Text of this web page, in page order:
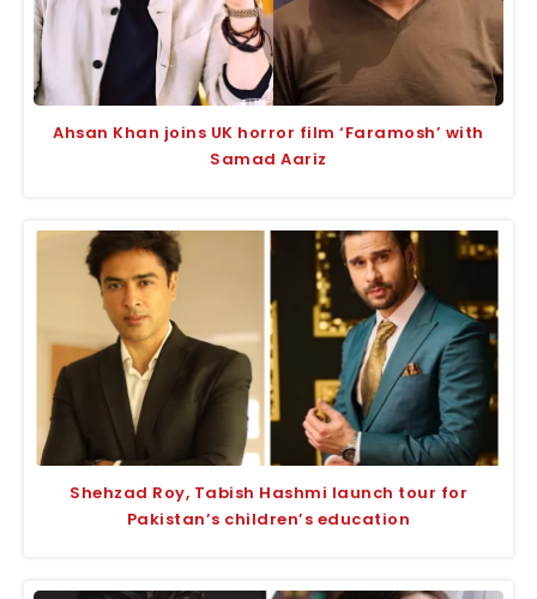
Ahsan Khan joins UK horror film ‘Faramosh’ with
Samad Aariz
Shehzad Roy, Tabish Hashmi launch tour for
Pakistan’s children’s education